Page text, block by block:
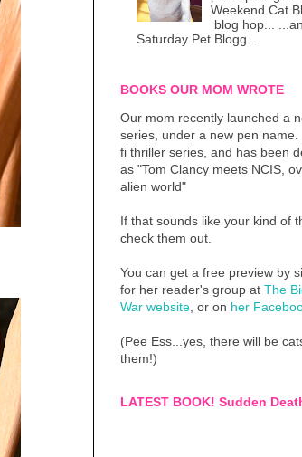
Weekend Cat
blog hop...
Saturday Pet Blogg...
BOOKS OUR MOM WROTE
Our mom recently launched a
series, under a new pen name.
fi thriller series, and has been
as "Tom Clancy meets NCIS,
alien world"
If that sounds like your kind of
check them out.
You can get a free preview by
for her reader's group at The
War website , or on her
(Pee Ess...yes, there will be
them!)
LATEST BOOK! Sudden